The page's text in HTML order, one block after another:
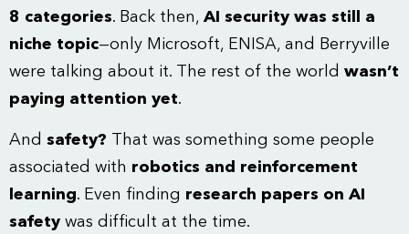
8 categories. Back then, AI security was still a
niche topic—only Microsoft, ENISA, and Berryville
were talking about it. The rest of the world wasn’t
paying attention yet.
And safety? That was something some people
associated with robotics and reinforcement
learning. Even finding research papers on AI
safety was difficult at the time.